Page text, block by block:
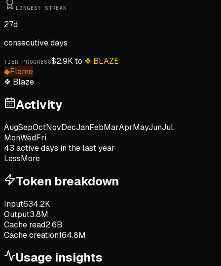
LONGEST STREAK
27d
consecutive days
TIER PROGRESS$2.9K to ❖ BLAZE
◆Flame
❖ Blaze
Activity
AugSepOctNovDecJanFebMarAprMayJunJul
MonWedFri
43 active days in the last year
LessMore
Token breakdown
Input634.2K
Output3.8M
Cache read2.6B
Cache creation164.8M
Usage insights